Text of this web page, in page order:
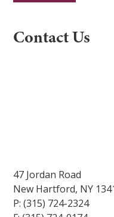
Contact
Use.
Contact Us
47 Jordan Road
New Hartford, NY
P: (315) 724-2324